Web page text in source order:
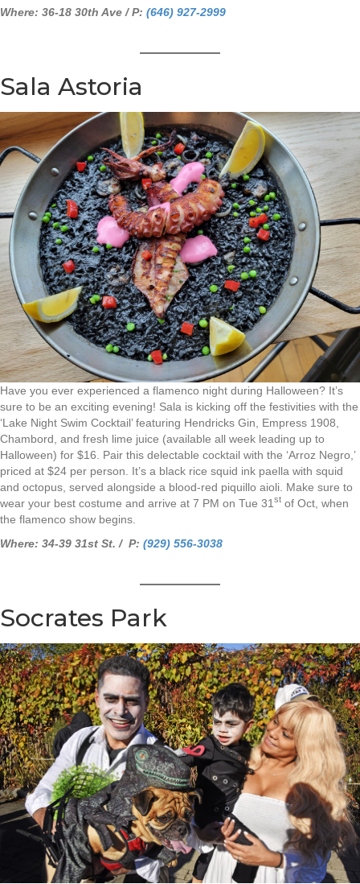
Where: 36-18 30th Ave / P: (646) 927-2999
Sala Astoria
Have you ever experienced a flamenco night during Halloween? It’s
sure to be an exciting evening! Sala is kicking off the festivities with the
‘Lake Night Swim Cocktail’ featuring Hendricks Gin, Empress 1908,
Chambord, and fresh lime juice (available all week leading up to
Halloween) for $16. Pair this delectable cocktail with the ‘Arroz Negro,’
priced at $24 per person. It’s a black rice squid ink paella with squid
and octopus, served alongside a blood-red piquillo aioli. Make sure to
wear your best costume and arrive at 7 PM on Tue 31 st of Oct, when
the flamenco show begins.
Where: 34-39 31st St. / P: (929) 556-3038
Socrates Park